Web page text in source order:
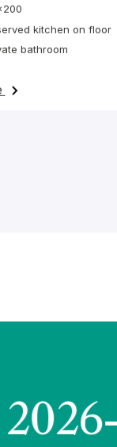
kitchens.
kitchen on floor
bathroom
on Bed in a twin
2027